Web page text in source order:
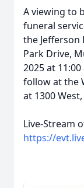
A viewing to
funeral
the Jefferson
Park Drive,
2025 at
follow at the
at 1300
Live-Stream
https://